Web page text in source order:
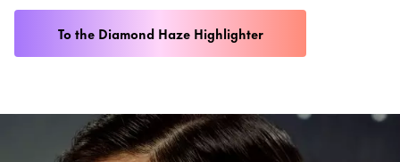
To the Diamond Haze Highlighter